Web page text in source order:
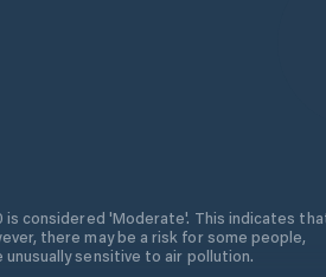
is considered 'Moderate'. This indicates
there may be a risk for some people,
sensitive to air pollution.